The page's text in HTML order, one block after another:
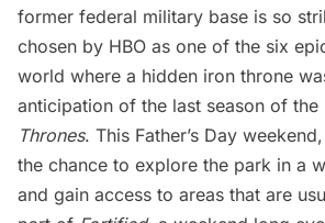
former federal military base is so
chosen by HBO as one of the six
world where a hidden iron throne
anticipation of the last season of the
Thrones. This Father’s Day
the chance to explore the park in a
and gain access to areas that are